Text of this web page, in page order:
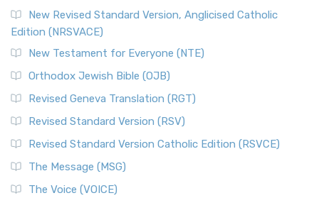
New Revised Standard Version, Anglicised Catholic
Edition (NRSVACE)
New Testament for Everyone (NTE)
Orthodox Jewish Bible (OJB)
Revised Geneva Translation (RGT)
Revised Standard Version (RSV)
Revised Standard Version Catholic Edition (RSVCE)
The Message (MSG)
The Voice (VOICE)